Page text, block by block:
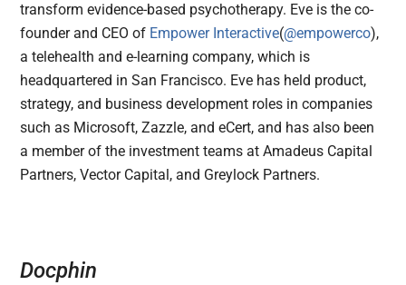
transform evidence-based psychotherapy. Eve is the co-
founder and CEO of Empower Interactive(@empowerco),
a telehealth and e-learning company, which is
headquartered in San Francisco. Eve has held product,
strategy, and business development roles in companies
such as Microsoft, Zazzle, and eCert, and has also been
a member of the investment teams at Amadeus Capital
Partners, Vector Capital, and Greylock Partners.
Docphin